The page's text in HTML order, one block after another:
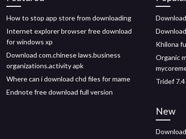
How to stop app store from downloading
Internet explorer browser free download
for windows xp
Download com.chinese laws.business
organizations.activity apk
Where can i download chd files for mame
Endnote free download full version
Khilona
Organic
Tridef
New